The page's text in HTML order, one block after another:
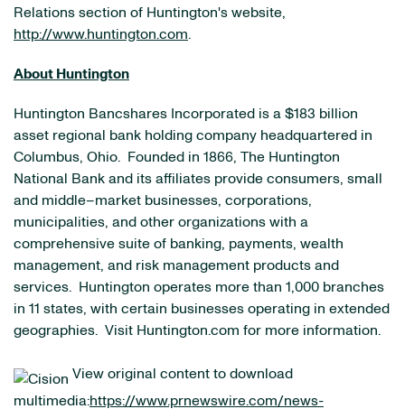
Relations section of Huntington's website,
http://www.huntington.com.
About Huntington
Huntington Bancshares Incorporated is a $183 billion
asset regional bank holding company headquartered in
Columbus, Ohio. Founded in 1866, The Huntington
National Bank and its affiliates provide consumers, small
and middle–market businesses, corporations,
municipalities, and other organizations with a
comprehensive suite of banking, payments, wealth
management, and risk management products and
services. Huntington operates more than 1,000 branches
in 11 states, with certain businesses operating in extended
geographies. Visit Huntington.com for more information.
View original content to download
multimedia:https://www.prnewswire.com/news-